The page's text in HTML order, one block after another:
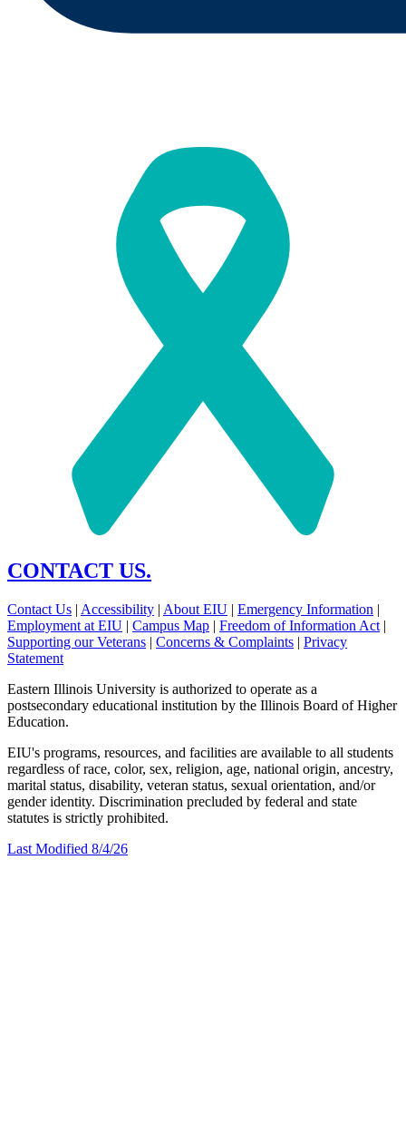
CONTACT US.
Contact Us | Accessibility | About EIU | Emergency Information |
Employment at EIU | Campus Map | Freedom of Information Act |
Supporting our Veterans | Concerns & Complaints | Privacy
Statement
Eastern Illinois University is authorized to operate as a
postsecondary educational institution by the Illinois Board of Higher
Education.
EIU's programs, resources, and facilities are available to all students
regardless of race, color, sex, religion, age, national origin, ancestry,
marital status, disability, veteran status, sexual orientation, and/or
gender identity. Discrimination precluded by federal and state
statutes is strictly prohibited.
Last Modified 8/4/26